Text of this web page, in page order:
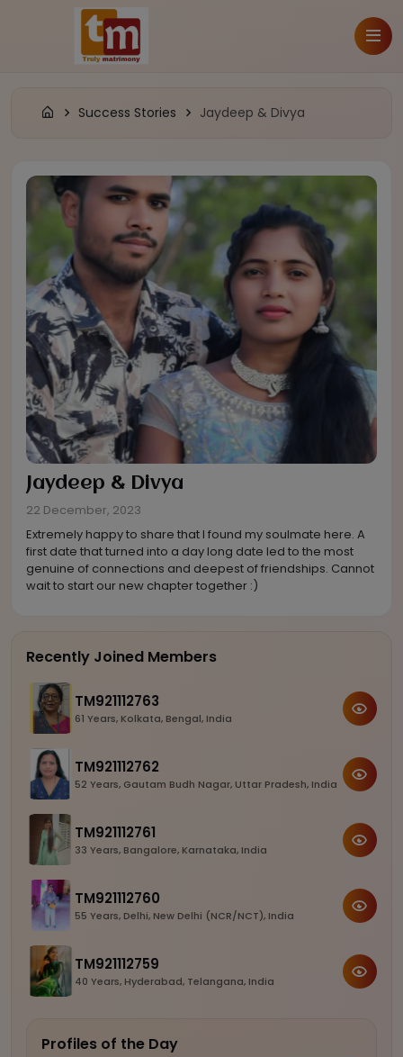
Success Stories Jaydeep & Divya
Jaydeep & Divya
22 December, 2023
Extremely happy to share that I found my soulmate here. A
first date that turned into a day long date led to the most
genuine of connections and deepest of friendships. Cannot
wait to start our new chapter together :)
Recently Joined Members
TM921112763
61 Years, Kolkata, Bengal, India
TM921112762
52 Years, Gautam Budh Nagar, Uttar Pradesh, India
TM921112761
33 Years, Bangalore, Karnataka, India
TM921112760
55 Years, Delhi, New Delhi (NCR/NCT), India
TM921112759
40 Years, Hyderabad, Telangana, India
Profiles of the Day